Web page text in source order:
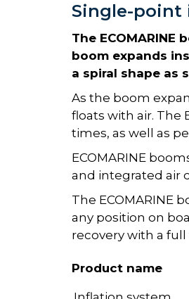
Single-point
The
boom expands
a spiral shape as
As the boom
floats with air. The
times, as well as
ECOMARINE
and integrated air
The ECOMARINE
any position on
recovery with a
Product name